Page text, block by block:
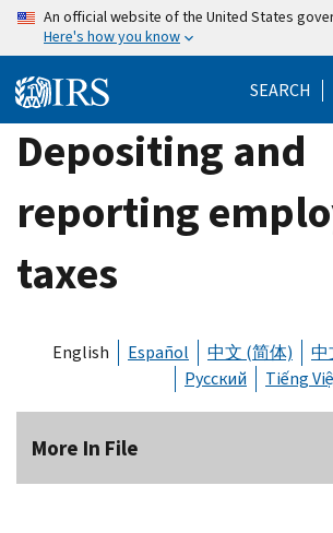
Skip
content
An official website of the United States
Here's how you know
SEARCH
Depositing and
reporting
taxes
English Español 中文 (简体) 中
Русский
Tiếng
More In File